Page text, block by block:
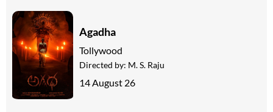
Agadha
Tollywood
Directed by: M. S. Raju
14 August 26